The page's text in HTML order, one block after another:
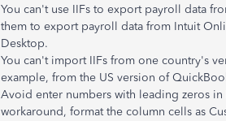
You can't use IIFs to export payroll data
them to export payroll data from Intuit
Desktop.
You can't import IIFs from one country's
example, from the US version of
Avoid enter numbers with leading zeros
workaround, format the column cells as